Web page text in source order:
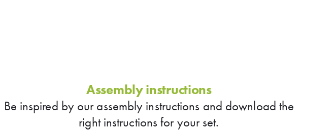
Assembly instructions
Be inspired by our assembly instructions and download the
right instructions for your set.